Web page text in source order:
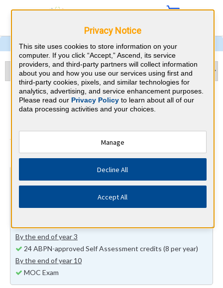
Psychiatry & Michigan CME
Requirements
American Board of Psychiatry and
Neurology⇱
30 total hours every 1 years
By the end of year 3
24 ABPN-approved Self Assessment credits (8 per year)
By the end of year 10
MOC Exam
Privacy Notice
This site uses cookies to store information on your
computer. If you click “Accept,” Ascend, its service
providers, and third-party partners will collect information
about you and how you use our services using first and
third-party cookies, pixels, and similar technologies for
analytics, advertising, and service enhancement purposes.
Please read our Privacy Policyto learn about all of our
data processing activities and your choices.
Manage
Decline All
Accept All